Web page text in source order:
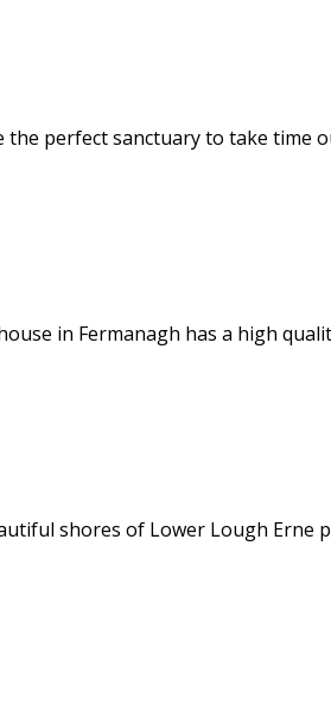
the perfect sanctuary to take
in Fermanagh has a high
shores of Lower Lough Erne